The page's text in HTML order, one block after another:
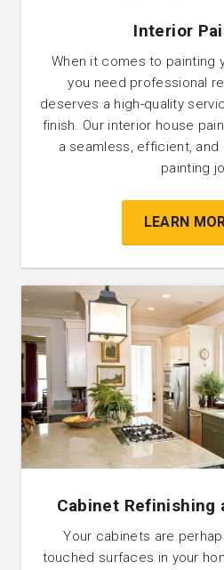
Interior
When it comes to painting
you need professional
deserves a high-quality
finish. Our interior house
a seamless, efficient,
painting
LEARN
Cabinet Refinishing
Your cabinets are
touched surfaces in your